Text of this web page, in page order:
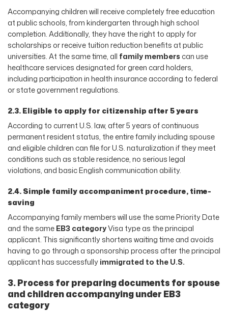
Accompanying children will receive completely free education
at public schools, from kindergarten through high school
completion. Additionally, they have the right to apply for
scholarships or receive tuition reduction benefits at public
universities. At the same time, all family members can use
healthcare services designated for green card holders,
including participation in health insurance according to federal
or state government regulations.
2.3. Eligible to apply for citizenship after 5 years
According to current U.S. law, after 5 years of continuous
permanent resident status, the entire family including spouse
and eligible children can file for U.S. naturalization if they meet
conditions such as stable residence, no serious legal
violations, and basic English communication ability.
2.4. Simple family accompaniment procedure, time-
saving
Accompanying family members will use the same Priority Date
and the sameEB3 categoryVisa type as the principal
applicant. This significantly shortens waiting time and avoids
having to go through a sponsorship process after the principal
applicant has successfullyimmigrated to the U.S.
3. Process for preparing documents for spouse
and children accompanying under EB3
category